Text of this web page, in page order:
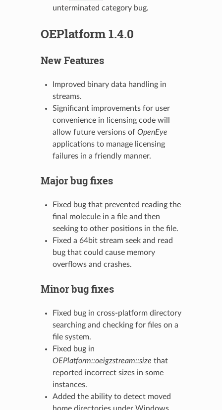
unterminated category bug.
OEPlatform 1.4.0
New Features
Improved binary data handling in
streams.
Significant improvements for user
convenience in licensing code will
allow future versions of OpenEye
applications to manage licensing
failures in a friendly manner.
Major bug fixes
Fixed bug that prevented reading the
final molecule in a file and then
seeking to other positions in the file.
Fixed a 64bit stream seek and read
bug that could cause memory
overflows and crashes.
Minor bug fixes
Fixed bug in cross-platform directory
searching and checking for files on a
file system.
Fixed bug in
OEPlatform::oeigzstream::size that
reported incorrect sizes in some
instances.
Added the ability to detect moved